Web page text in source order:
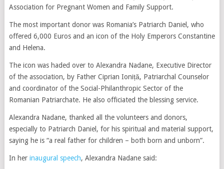
Association for Pregnant Women and Family Support.
The most important donor was Romania’s Patriarch Daniel, who
offered 6,000 Euros and an icon of the Holy Emperors Constantine
and Helena.
The icon was haded over to Alexandra Nadane, Executive Director
of the association, by Father Ciprian Ioniță, Patriarchal Counselor
and coordinator of the Social-Philanthropic Sector of the
Romanian Patriarchate. He also officiated the blessing service.
Alexandra Nadane, thanked all the volunteers and donors,
especially to Patriarch Daniel, for his spiritual and material support,
saying he is “a real father for children – both born and unborn”.
In her inaugural speech, Alexandra Nadane said: